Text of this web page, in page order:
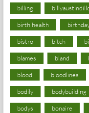
billing
birth health
bistro bitch
blames bland
blood bloodlines
bodily bodybuilding
bodys bonaire